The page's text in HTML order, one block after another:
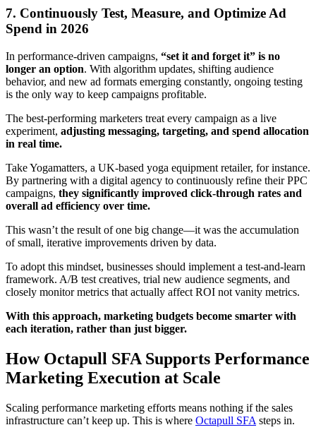
7. Continuously Test, Measure, and Optimize Ad
Spend in 2026
In performance-driven campaigns, “set it and forget it” is no
longer an option. With algorithm updates, shifting audience
behavior, and new ad formats emerging constantly, ongoing testing
is the only way to keep campaigns profitable.
The best-performing marketers treat every campaign as a live
experiment, adjusting messaging, targeting, and spend allocation
in real time.
Take Yogamatters, a UK-based yoga equipment retailer, for instance.
By partnering with a digital agency to continuously refine their PPC
campaigns, they significantly improved click-through rates and
overall ad efficiency over time.
This wasn’t the result of one big change—it was the accumulation
of small, iterative improvements driven by data.
To adopt this mindset, businesses should implement a test-and-learn
framework. A/B test creatives, trial new audience segments, and
closely monitor metrics that actually affect ROI not vanity metrics.
With this approach, marketing budgets become smarter with
each iteration, rather than just bigger.
How Octapull SFA Supports Performance
Marketing Execution at Scale
Scaling performance marketing efforts means nothing if the sales
infrastructure can’t keep up. This is where Octapull SFA steps in.